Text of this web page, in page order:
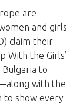
are
and girls
claim their
With the Girls’
to
with the
to show every